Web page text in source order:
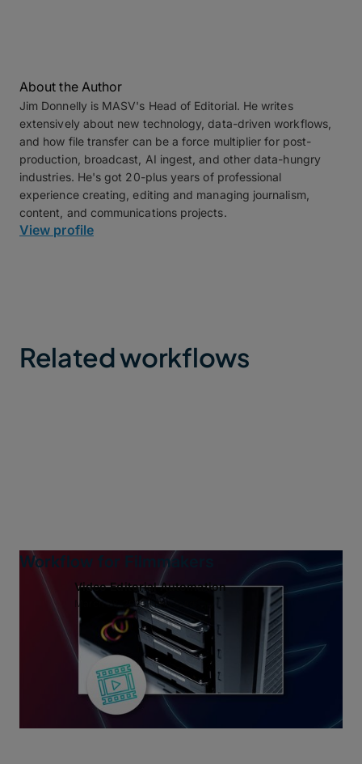
About the Author
Jim Donnelly is MASV's Head of Editorial. He writes
extensively about new technology, data-driven workflows,
and how file transfer can be a force multiplier for post-
production, broadcast, AI ingest, and other data-hungry
industries. He's got 20-plus years of professional
experience creating, editing and managing journalism,
content, and communications projects.
View profile
Related workflows
Workflow for Filmmakers
Video Editorial Automation
March 28, 2023 7 min read